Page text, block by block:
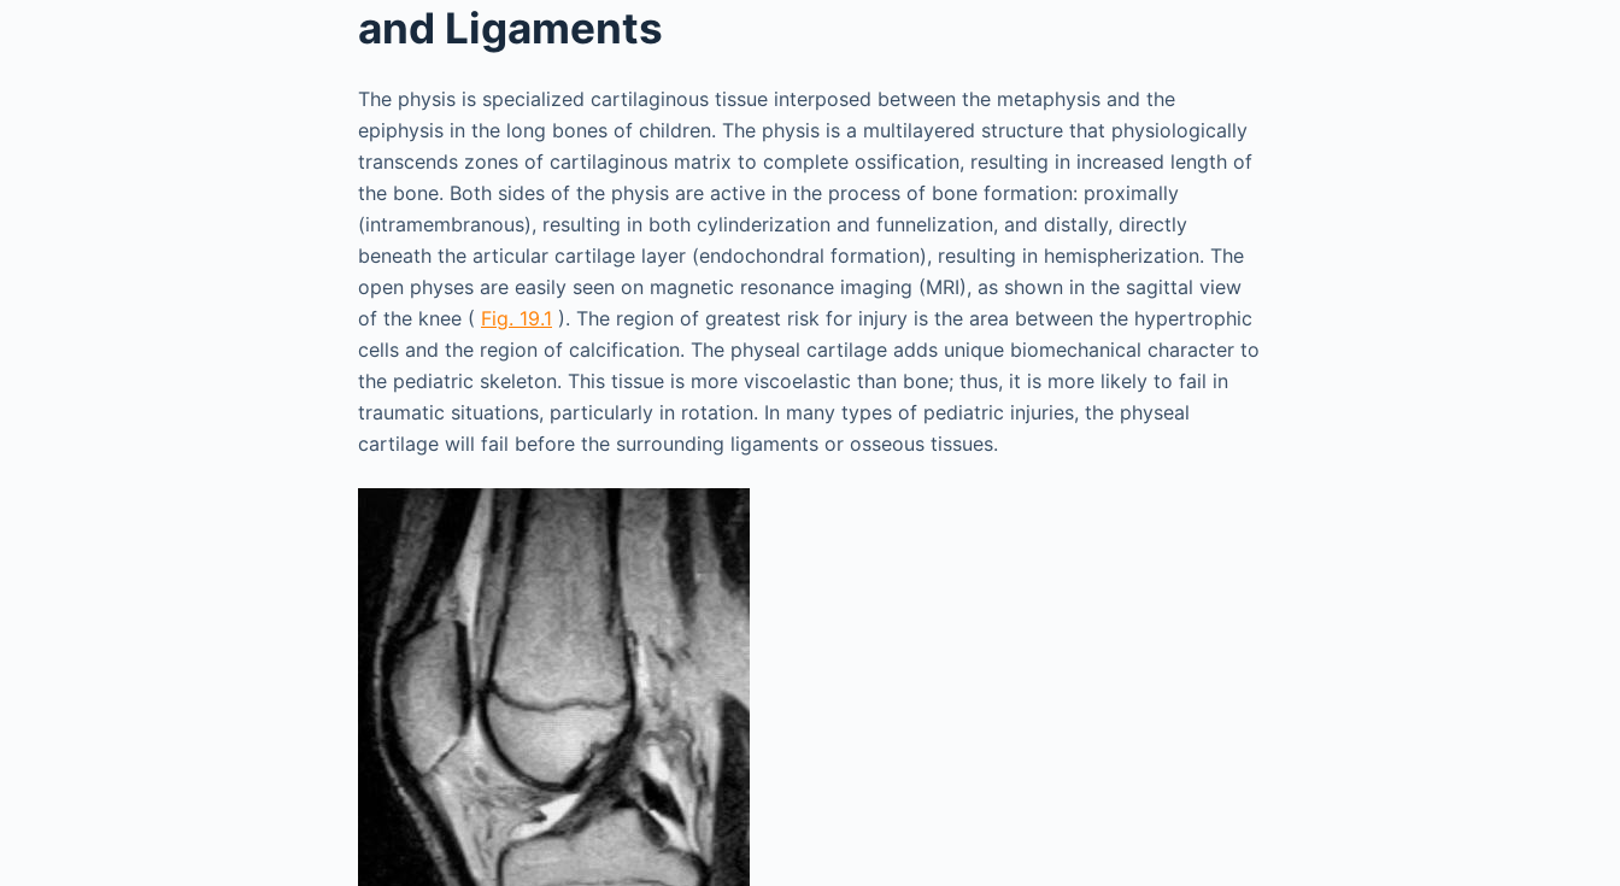
and Ligaments
The physis is specialized cartilaginous tissue interposed between the metaphysis and the
epiphysis in the long bones of children. The physis is a multilayered structure that physiologically
transcends zones of cartilaginous matrix to complete ossification, resulting in increased length of
the bone. Both sides of the physis are active in the process of bone formation: proximally
(intramembranous), resulting in both cylinderization and funnelization, and distally, directly
beneath the articular cartilage layer (endochondral formation), resulting in hemispherization. The
open physes are easily seen on magnetic resonance imaging (MRI), as shown in the sagittal view
of the knee ( Fig. 19.1 ). The region of greatest risk for injury is the area between the hypertrophic
cells and the region of calcification. The physeal cartilage adds unique biomechanical character to
the pediatric skeleton. This tissue is more viscoelastic than bone; thus, it is more likely to fail in
traumatic situations, particularly in rotation. In many types of pediatric injuries, the physeal
cartilage will fail before the surrounding ligaments or osseous tissues.